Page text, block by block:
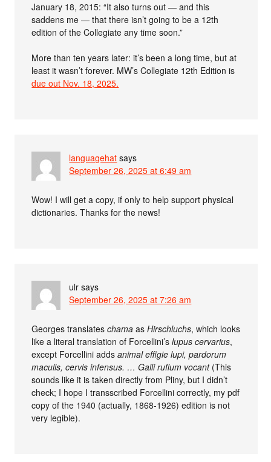
January 18, 2015: “It also turns out — and this
saddens me — that there isn’t going to be a 12th
edition of the Collegiate any time soon.”
More than ten years later: it’s been a long time, but at
least it wasn’t forever. MW’s Collegiate 12th Edition is
due out Nov. 18, 2025.
languagehat says
September 26, 2025 at 6:49 am
Wow! I will get a copy, if only to help support physical
dictionaries. Thanks for the news!
ulr says
September 26, 2025 at 7:26 am
Georges translateschama asHirschluchs, which looks
like a literal translation of Forcellini’slupus cervarius,
except Forcellini addsanimal effigie lupi, pardorum
maculis, cervis infensus. … Galli rufium vocant(This
sounds like it is taken directly from Pliny, but I didn’t
check; I hope I transscribed Forcellini correctly, my pdf
copy of the 1940 (actually, 1868-1926) edition is not
very legible).